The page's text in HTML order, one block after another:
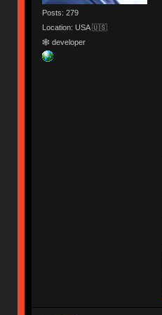
Posts: 279
Location: USA 🇺🇸
🕸 developer